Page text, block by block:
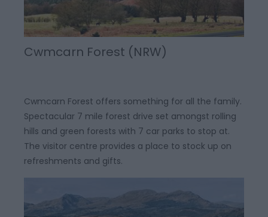
Cwmcarn Forest (NRW)
Cwmcarn Forest offers something for all the family.
Spectacular 7 mile forest drive set amongst rolling
hills and green forests with 7 car parks to stop at.
The visitor centre provides a place to stock up on
refreshments and gifts.